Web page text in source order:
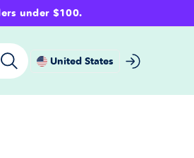
under $100.
United States